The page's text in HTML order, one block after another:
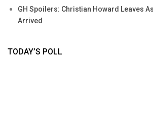
GH Spoilers: Christian Howard Leaves
Arrived
TODAY’S POLL